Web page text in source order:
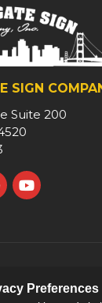
SIGN
Suite 200
on Twitter
us on
Subscribe
Preferences